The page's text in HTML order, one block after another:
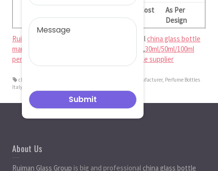
Cost
As Per
Design
Ruiman Glass Limited
is big and professionalchina glass bottle
manufacturer
,30ml/50ml/100ml
perfume bottle factory
glass perfume bottle supplier
china perfume bottle factory china perfume bottle manufacturer, Perfume Bottles
Italy Fragrance Glass Bottle
About Us
Ruiman Glass Group is big and professional china glass bottle